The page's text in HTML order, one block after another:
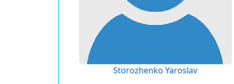
Storozhenko Yaroslav